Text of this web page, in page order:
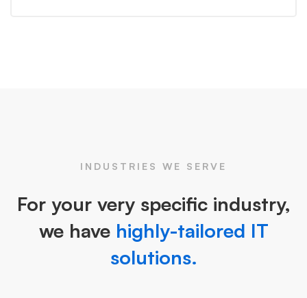
INDUSTRIES WE SERVE
For your very specific industry,
we have highly-tailored IT
solutions.